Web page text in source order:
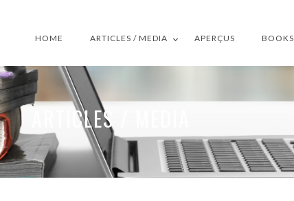
HOME ARTICLES / MEDIA APERÇUS BOOKS
ARTICLES / MEDIA